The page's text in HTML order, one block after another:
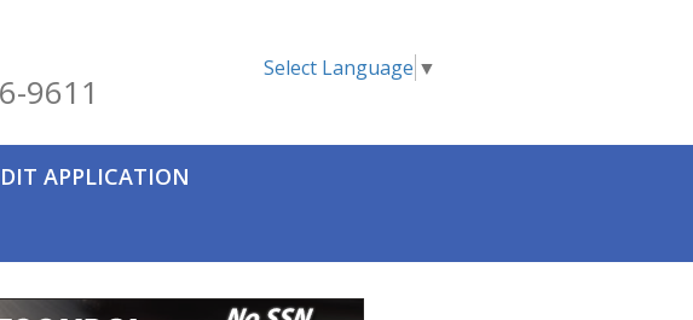
9611
Select Language ▼
APPLICATION